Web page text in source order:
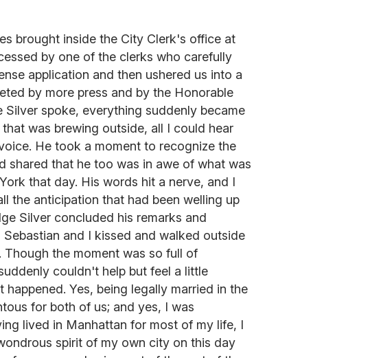
brought inside the City Clerk's office at
by one of the clerks who carefully
application and then ushered us into a
by more press and by the Honorable
Silver spoke, everything suddenly became
was brewing outside, all I could hear
He took a moment to recognize the
shared that he too was in awe of what was
that day. His words hit a nerve, and I
the anticipation that had been welling up
Silver concluded his remarks and
and I kissed and walked outside
the moment was so full of
couldn't help but feel a little
Yes, being legally married in the
for both of us; and yes, I was
lived in Manhattan for most of my life, I
spirit of my own city on this day